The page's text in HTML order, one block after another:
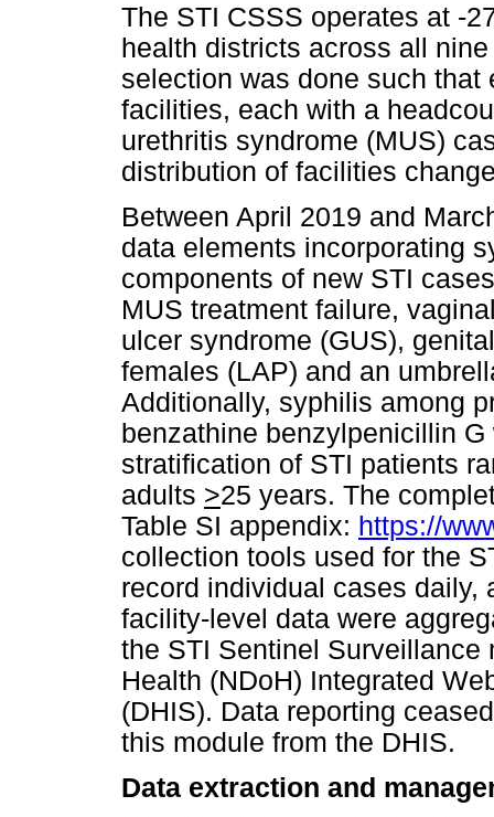
The STI CSSS operates at -
health districts across all
selection was done such
facilities, each with a
urethritis syndrome (MUS)
distribution of facilities
Between April 2019 and
data elements incorporating
components of new STI
MUS treatment failure,
ulcer syndrome (GUS),
females (LAP) and an
Additionally, syphilis among
benzathine benzylpenicillin
stratification of STI patients
adults >25 years. The
Table SI appendix: https://
collection tools used for the
record individual cases daily,
facility-level data were
the STI Sentinel Surveillance
Health (NDoH) Integrated
(DHIS). Data reporting
this module from the DHIS.
Data extraction and